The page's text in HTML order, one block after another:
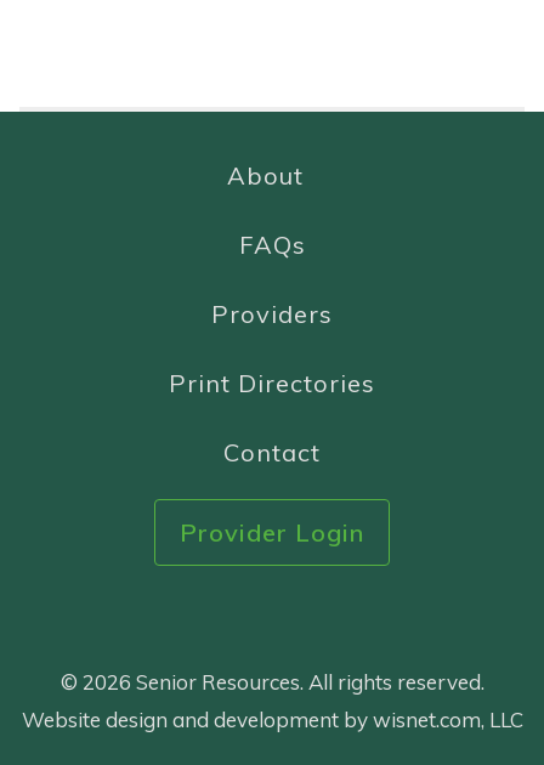
About
FAQs
Providers
Print Directories
Contact
Provider Login
© 2026 Senior Resources. All rights reserved.
Website design and development by wisnet.com, LLC